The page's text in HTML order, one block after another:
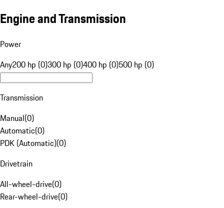
Engine and Transmission
Power
Any200 hp (0)300 hp (0)400 hp (0)500 hp (0)
Transmission
Manual(0)
Automatic(0)
PDK (Automatic)(0)
Drivetrain
All-wheel-drive(0)
Rear-wheel-drive(0)